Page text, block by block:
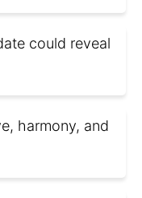
could reveal
harmony, and